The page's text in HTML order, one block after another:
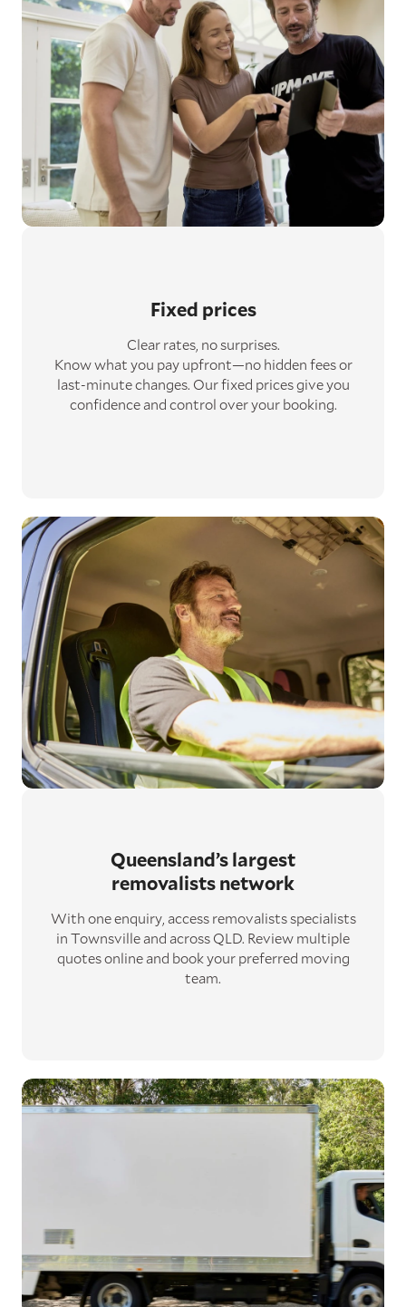
Fixed prices
Clear rates, no surprises.
Know what you pay upfront—no hidden fees or
last-minute changes. Our fixed prices give you
confidence and control over your booking.
Queensland’s largest
removalists network
With one enquiry, access removalists specialists
in Townsville and across QLD. Review multiple
quotes online and book your preferred moving
team.